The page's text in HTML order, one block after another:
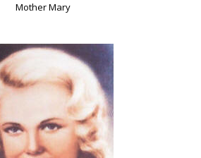
Mother Mary